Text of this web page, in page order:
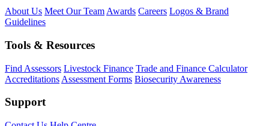
About Us Meet Our Team Awards Careers Logos & Brand
Guidelines
Tools & Resources
Find Assessors Livestock Finance Trade and Finance Calculator
Accreditations Assessment Forms Biosecurity Awareness
Support